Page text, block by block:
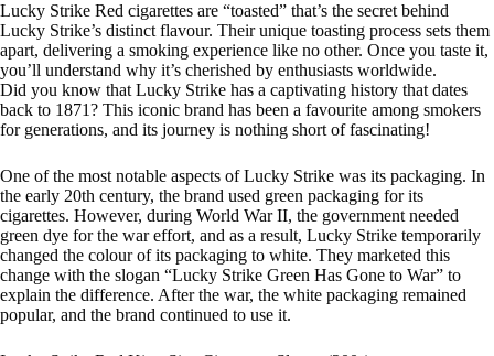
Lucky Strike Red cigarettes are “toasted” that’s the secret behind
Lucky Strike’s distinct flavour. Their unique toasting process sets them
apart, delivering a smoking experience like no other. Once you taste it,
you’ll understand why it’s cherished by enthusiasts worldwide.
Did you know that Lucky Strike has a captivating history that dates
back to 1871? This iconic brand has been a favourite among smokers
for generations, and its journey is nothing short of fascinating!
One of the most notable aspects of Lucky Strike was its packaging. In
the early 20th century, the brand used green packaging for its
cigarettes. However, during World War II, the government needed
green dye for the war effort, and as a result, Lucky Strike temporarily
changed the colour of its packaging to white. They marketed this
change with the slogan “Lucky Strike Green Has Gone to War” to
explain the difference. After the war, the white packaging remained
popular, and the brand continued to use it.